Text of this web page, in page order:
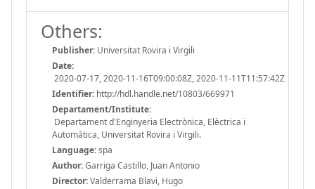
Others:
Publisher: Universitat Rovira i Virgili
Date:
2020-07-17, 2020-11-16T09:00:08Z, 2020-11-11T11:57:42Z
Identifier: http://hdl.handle.net/10803/669971
Departament/Institute:
Departament d'Enginyeria Electrònica, Elèctrica i
Automàtica, Universitat Rovira i Virgili.
Language:spa
Author:Garriga Castillo, Juan Antonio
Director:Valderrama Blavi, Hugo